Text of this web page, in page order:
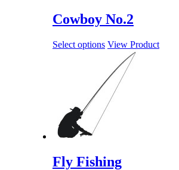
Cowboy No.2
Select options View Product
Fly Fishing